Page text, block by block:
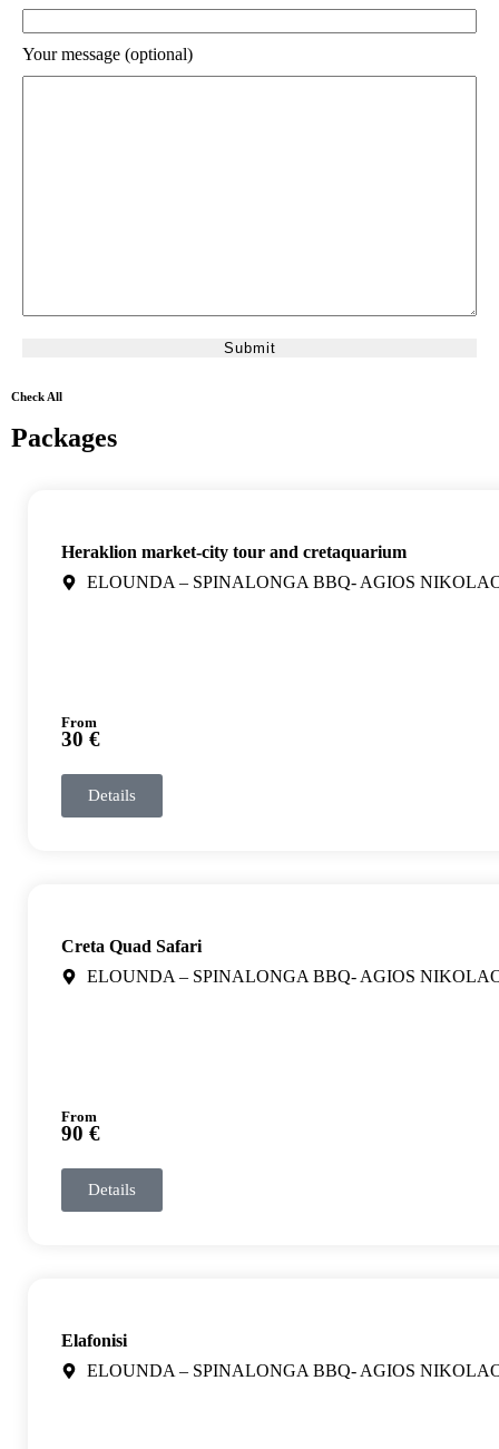
Your message (optional)
Check All
Packages
Heraklion market-city tour and cretaquarium
ELOUNDA – SPINALONGA BBQ- AGIOS
From
30 €
Details
Creta Quad Safari
ELOUNDA – SPINALONGA BBQ- AGIOS
From
90 €
Details
Elafonisi
ELOUNDA – SPINALONGA BBQ- AGIOS